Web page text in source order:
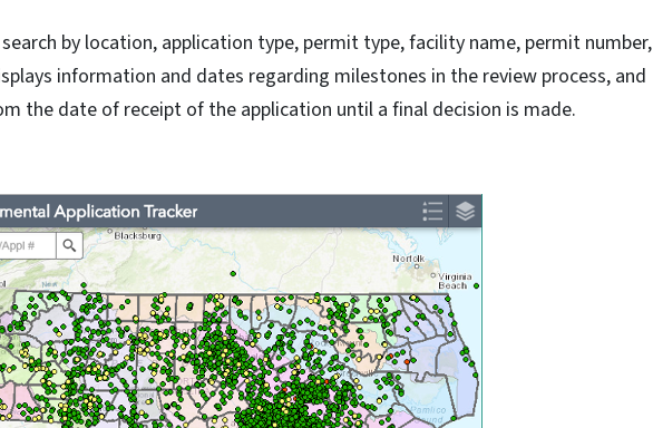
by location, application type, permit type, facility name, permit number,
information and dates regarding milestones in the review process, and
the date of receipt of the application until a final decision is made.